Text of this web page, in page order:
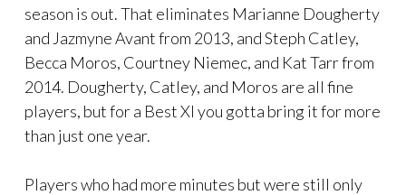
season is out. That eliminates Marianne Dougherty
and Jazmyne Avant from 2013, and Steph Catley,
Becca Moros, Courtney Niemec, and Kat Tarr from
2014. Dougherty, Catley, and Moros are all fine
players, but for a Best XI you gotta bring it for more
than just one year.
Players who had more minutes but were still only